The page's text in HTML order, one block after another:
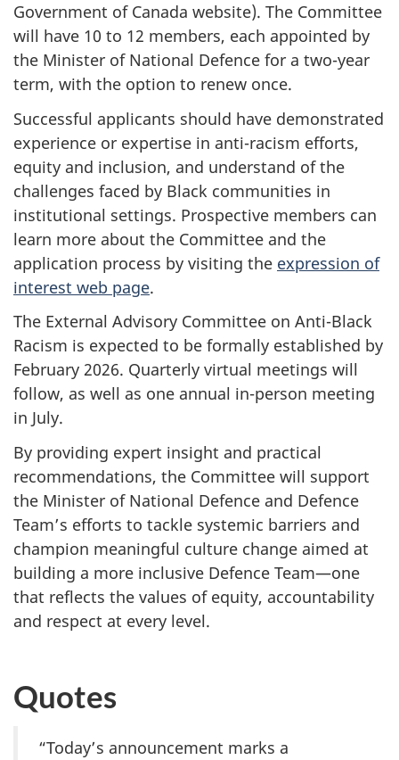
Government of Canada website). The Committee
will have 10 to 12 members, each appointed by
the Minister of National Defence for a two-year
term, with the option to renew once.
Successful applicants should have demonstrated
experience or expertise in anti-racism efforts,
equity and inclusion, and understand of the
challenges faced by Black communities in
institutional settings. Prospective members can
learn more about the Committee and the
application process by visiting the expression of
interest web page.
The External Advisory Committee on Anti-Black
Racism is expected to be formally established by
February 2026. Quarterly virtual meetings will
follow, as well as one annual in-person meeting
in July.
By providing expert insight and practical
recommendations, the Committee will support
the Minister of National Defence and Defence
Team’s efforts to tackle systemic barriers and
champion meaningful culture change aimed at
building a more inclusive Defence Team—one
that reflects the values of equity, accountability
and respect at every level.
Quotes
“Today’s announcement marks a